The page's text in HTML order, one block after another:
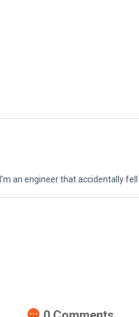
I’m an engineer that accidentally